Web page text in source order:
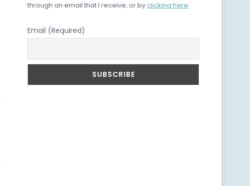
through an email that I receive, or byclicking here
Email (Required)